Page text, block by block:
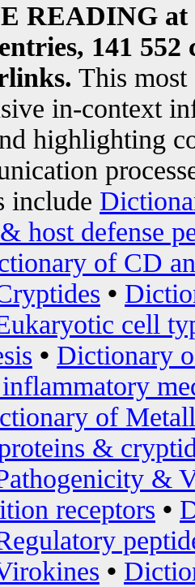
READING at
141
This most
in-context
highlighting
include
host defense
of CD
•
cell
• Dictionary
of
&
&
receptors •
•